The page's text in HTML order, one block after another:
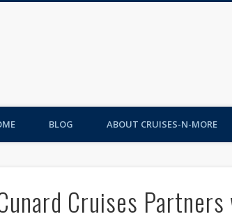
BLOG ABOUT CRUISES-N-MORE
Cruises